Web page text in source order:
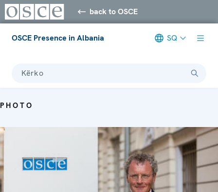
back to OSCE
OSCE Presence in Albania SQ
Kërko
PHOTO